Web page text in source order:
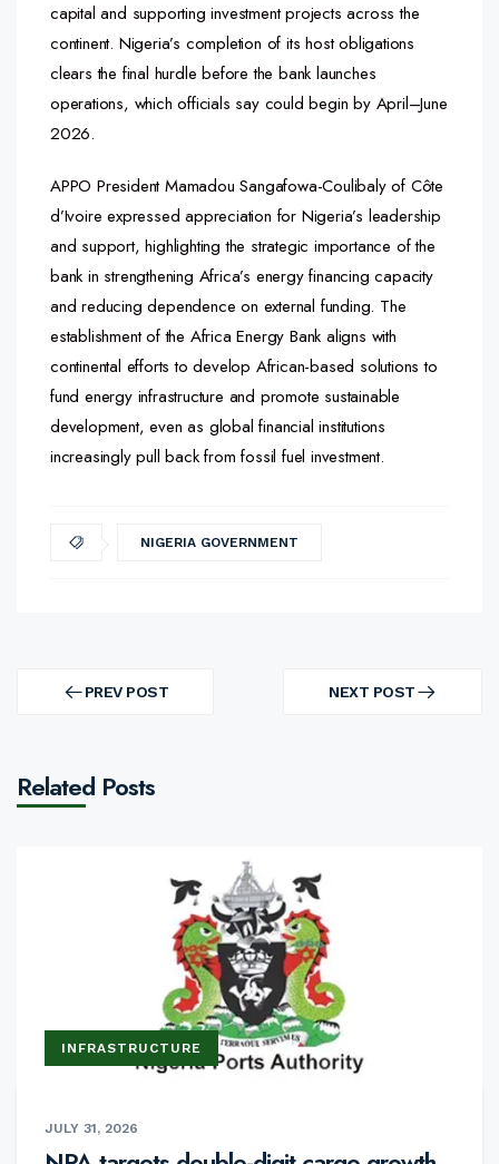
capital and supporting investment projects across the
continent. Nigeria’s completion of its host obligations
clears the final hurdle before the bank launches
operations, which officials say could begin by April–June
2026.
APPO President Mamadou Sangafowa-Coulibaly of Côte
d’Ivoire expressed appreciation for Nigeria’s leadership
and support, highlighting the strategic importance of the
bank in strengthening Africa’s energy financing capacity
and reducing dependence on external funding. The
establishment of the Africa Energy Bank aligns with
continental efforts to develop African-based solutions to
fund energy infrastructure and promote sustainable
development, even as global financial institutions
increasingly pull back from fossil fuel investment.
NIGERIA GOVERNMENT
navigation PREV POST
PREV
NEXT POST
NEXT
Related Posts
INFRASTRUCTURE
JULY 31, 2026